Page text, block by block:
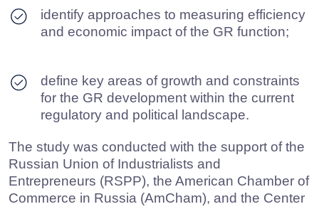
The findings of the study provide a
comprehensive overview of the position and
relevance of the GR function within the corporate
development of B2G relations in Russia.
DOWNLOAD PDF